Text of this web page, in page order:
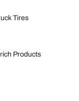
Tires
Products